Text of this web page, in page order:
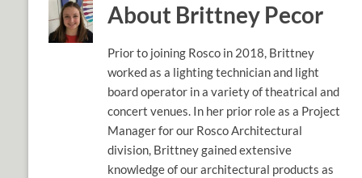
About Brittney Pecor
Prior to joining Rosco in 2018, Brittney
worked as a lighting technician and light
board operator in a variety of theatrical and
concert venues. In her prior role as a Project
Manager for our Rosco Architectural
division, Brittney gained extensive
knowledge of our architectural products as